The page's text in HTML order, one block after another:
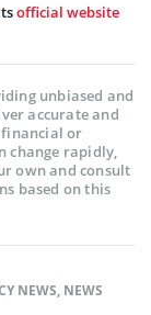
official website
unbiased and
accurate and
or
change rapidly,
own and consult
based on this
NEWS, NEWS